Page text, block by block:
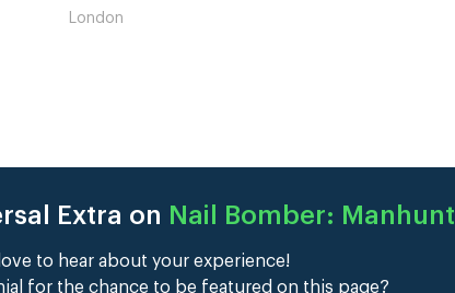
London
Extra on Nail Bomber: Manhunt
love to hear about your experience!
for the chance to be featured on this page?